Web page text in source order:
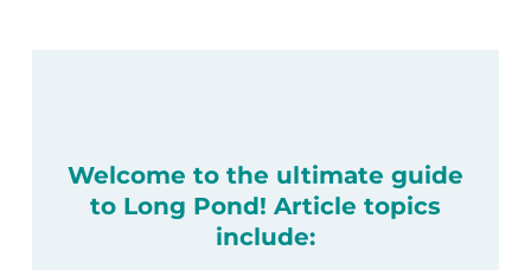
Welcome to the ultimate guide
to Long Pond! Article topics
include: